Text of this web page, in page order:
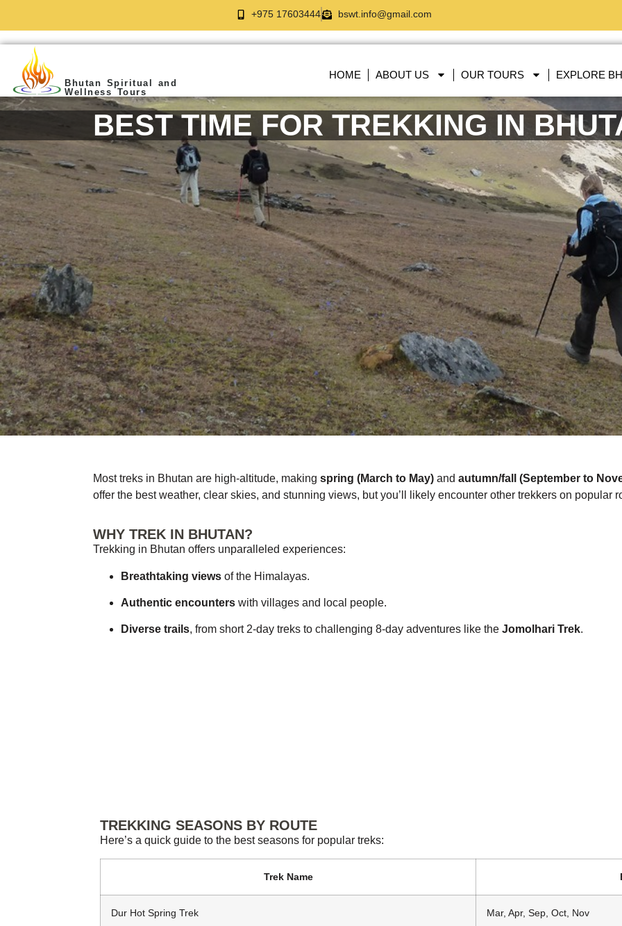
+975 17603444 bswt.info@gmail.com
Bhutan Spiritual and
Wellness Tours
HOME ABOUT US OUR TOURS EXPLORE
BEST TIME FOR TREKKING IN
Most treks in Bhutan are high-altitude, makingspring (March to May) andautumn/fall (September to
offer the best weather, clear skies, and stunning views, but you’ll likely encounter other trekkers on popular
WHY TREK IN BHUTAN?
Trekking in Bhutan offers unparalleled experiences:
Breathtaking views of the Himalayas.
Authentic encounters with villages and local people.
Diverse trails, from short 2-day treks to challenging 8-day adventures like theJomolhari Trek.
TREKKING SEASONS BY ROUTE
Here’s a quick guide to the best seasons for popular treks:
Trek Name
Dur Hot Spring Trek Mar, Apr, Sep, Oct, Nov